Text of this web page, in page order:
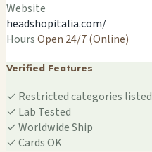
Website
headshopitalia.com/
HoursOpen 24/7 (Online)
Verified Features
✓ Restricted categories listed
✓ Lab Tested
✓Worldwide Ship
✓Cards OK